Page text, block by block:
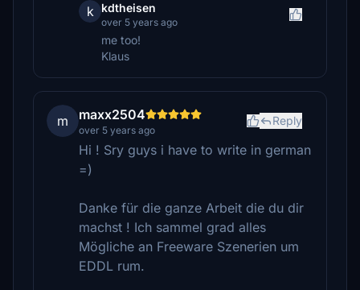
k kdtheisen
over 5 years ago
me too!
Klaus
m maxx2504
over 5 years ago
Reply
Hi ! Sry guys i have to write in german
=)
Danke für die ganze Arbeit die du dir
machst ! Ich sammel grad alles
Mögliche an Freeware Szenerien um
EDDL rum.